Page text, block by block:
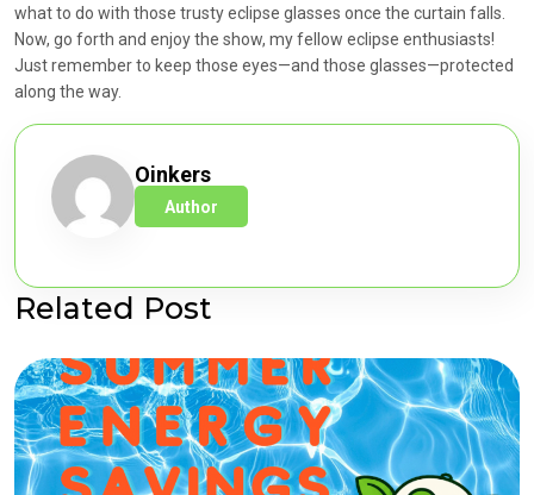
what to do with those trusty eclipse glasses once the curtain falls.
Now, go forth and enjoy the show, my fellow eclipse enthusiasts!
Just remember to keep those eyes—and those glasses—protected
along the way.
Oinkers
Author
Related Post